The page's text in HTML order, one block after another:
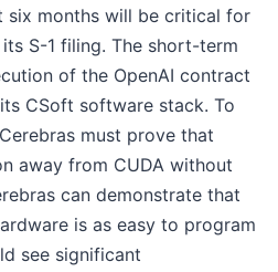
six months will be critical for
S-1 filing. The short-term
of the OpenAI contract
CSoft software stack. To
must prove that
away from CUDA without
can demonstrate that
is as easy to program
see significant